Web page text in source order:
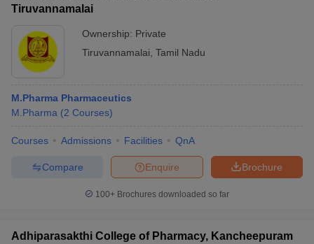
Tiruvannamalai
Ownership: Private
Tiruvannamalai Tamil Nadu
M.Pharma Pharmaceutics
M.Pharma (2 Courses)
Courses Admissions Facilities QnA
Brochure
Enquire
Compare
100+ Brochures downloaded so far
Adhiparasakthi College of Pharmacy, Kancheepuram